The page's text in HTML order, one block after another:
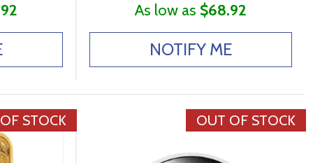
As low as $68.92
NOTIFY ME
STOCK OUT OF STOCK